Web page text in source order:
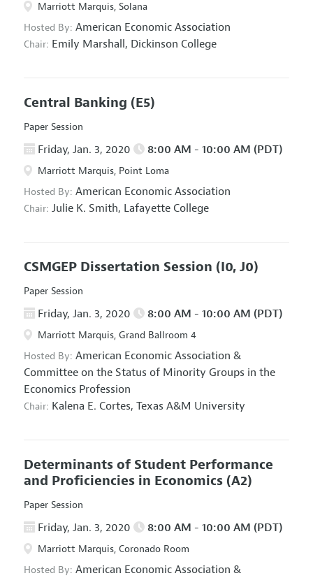
Marriott Marquis, Solana
Hosted By: American Economic Association
Chair: Emily Marshall, Dickinson College
Central Banking (E5)
Paper Session
Friday, Jan. 3, 2020 8:00 AM - 10:00 AM (PDT)
Marriott Marquis, Point Loma
Hosted By: American Economic Association
Chair: Julie K. Smith, Lafayette College
CSMGEP Dissertation Session (I0, J0)
Paper Session
Friday, Jan. 3, 2020 8:00 AM - 10:00 AM (PDT)
Marriott Marquis, Grand Ballroom 4
Hosted By: American Economic Association &
Committee on the Status of Minority Groups in the
Economics Profession
Chair: Kalena E. Cortes, Texas A&M University
Determinants of Student Performance
and Proficiencies in Economics (A2)
Paper Session
Friday, Jan. 3, 2020 8:00 AM - 10:00 AM (PDT)
Marriott Marquis, Coronado Room
Hosted By: American Economic Association &